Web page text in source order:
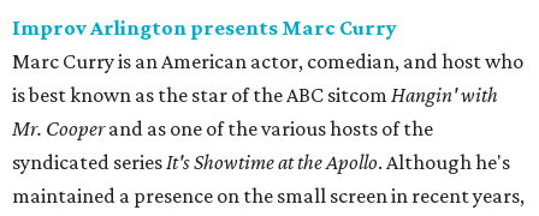
Improv Arlington presents Marc Curry
Marc Curry is an American actor, comedian, and host who
is best known as the star of the ABC sitcom Hangin' with
Mr. Cooperand as one of the various hosts of the
syndicated seriesIt's Showtime at the Apollo. Although he's
maintained a presence on the small screen in recent years,